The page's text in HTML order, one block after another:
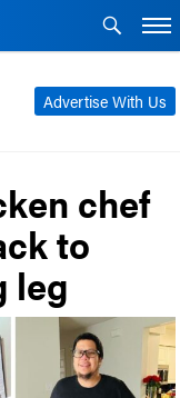
Advertise With Us
chef
to
leg